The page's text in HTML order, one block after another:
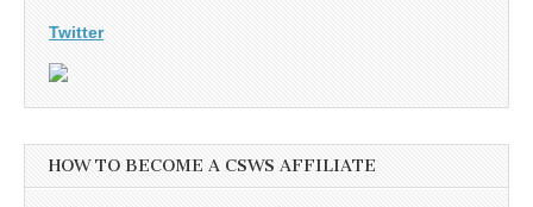
Twitter
HOW TO BECOME A CSWS AFFILIATE